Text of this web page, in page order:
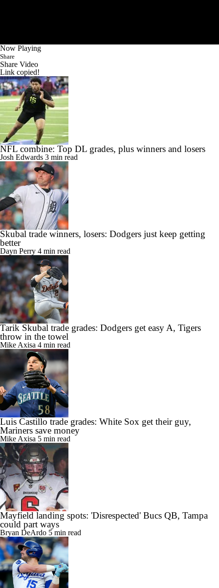
Now Playing
Share
Share Video
Link copied!
NFL combine: Top DL grades, plus winners and losers
Josh Edwards 3 min read
Skubal trade winners, losers: Dodgers just keep getting
better
Dayn Perry 4 min read
Tarik Skubal trade grades: Dodgers get easy A, Tigers
throw in the towel
Mike Axisa 4 min read
Luis Castillo trade grades: White Sox get their guy,
Mariners save money
Mike Axisa 5 min read
Mayfield landing spots: 'Disrespected' Bucs QB, Tampa
could part ways
Bryan DeArdo 5 min read